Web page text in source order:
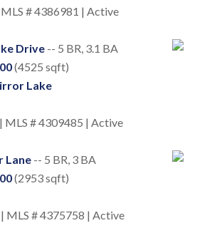
# 4386981 | Active
Drive-- 5 BR, 3.1 BA
(4525 sqft)
Lake
MLS # 4309485 | Active
Lane-- 5 BR, 3 BA
(2953 sqft)
MLS # 4375758 | Active